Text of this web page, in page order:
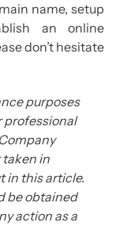
name, setup
an online
don’t hesitate
purposes
professional
taken in
in this article.
be obtained
action as a